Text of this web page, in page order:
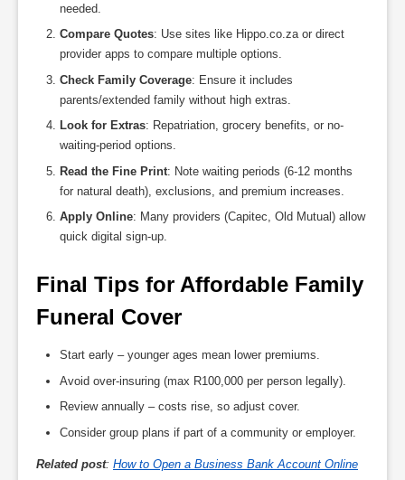
needed.
Compare Quotes: Use sites like Hippo.co.za or direct
provider apps to compare multiple options.
Check Family Coverage: Ensure it includes
parents/extended family without high extras.
Look for Extras: Repatriation, grocery benefits, or no-
waiting-period options.
Read the Fine Print: Note waiting periods (6-12 months
for natural death), exclusions, and premium increases.
Apply Online: Many providers (Capitec, Old Mutual) allow
quick digital sign-up.
Final Tips for Affordable Family
Funeral Cover
Start early – younger ages mean lower premiums.
Avoid over-insuring (max R100,000 per person legally).
Review annually – costs rise, so adjust cover.
Consider group plans if part of a community or employer.
Related post: How to Open a Business Bank Account Online